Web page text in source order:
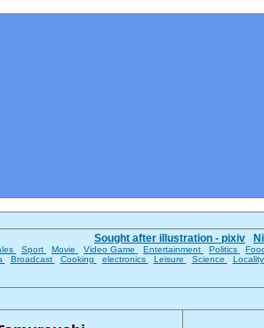
Sought after illustration - pixiv
Sport Movie Video Game Entertainment Politics
Broadcast Cooking electronics Leisure Science Locality